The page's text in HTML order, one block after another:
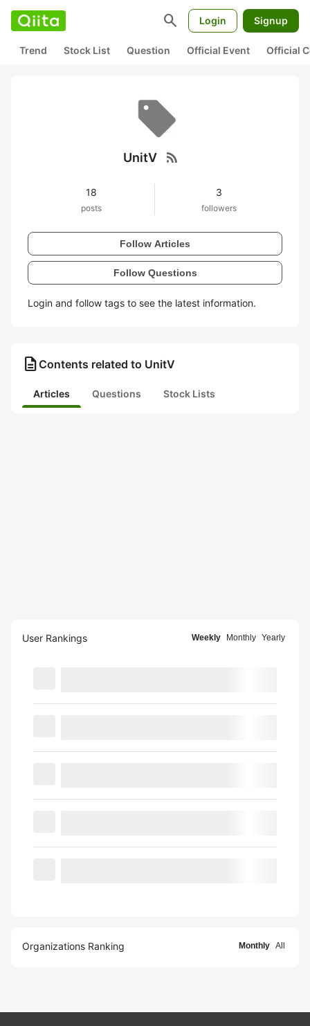
search Login Signup
Trend Stock List Question Official Event Official
UnitV rss_feed
18
posts
3
followers
Follow Articles
Follow Questions
Login and follow tags to see the latest information.
description Contents related to UnitV
Articles Questions Stock Lists
User Rankings Weekly Monthly Yearly
Organizations Ranking Monthly All